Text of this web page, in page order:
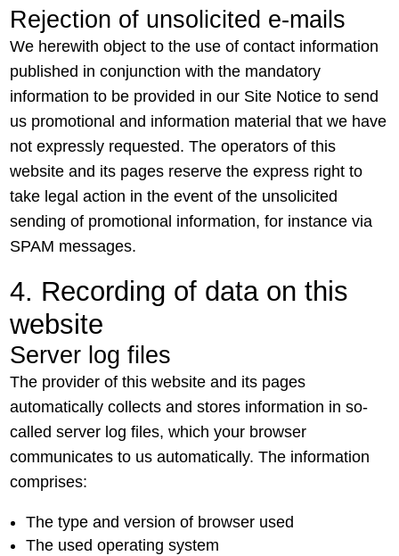
Rejection of unsolicited e-mails
We herewith object to the use of contact information
published in conjunction with the mandatory
information to be provided in our Site Notice to send
us promotional and information material that we have
not expressly requested. The operators of this
website and its pages reserve the express right to
take legal action in the event of the unsolicited
sending of promotional information, for instance via
SPAM messages.
4. Recording of data on this
website
Server log files
The provider of this website and its pages
automatically collects and stores information in so-
called server log files, which your browser
communicates to us automatically. The information
comprises:
The type and version of browser used
The used operating system